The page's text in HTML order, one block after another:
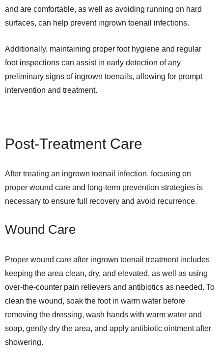
and are comfortable, as well as avoiding running on hard
surfaces, can help prevent ingrown toenail infections.
Additionally, maintaining proper foot hygiene and regular
foot inspections can assist in early detection of any
preliminary signs of ingrown toenails, allowing for prompt
intervention and treatment.
Post-Treatment Care
After treating an ingrown toenail infection, focusing on
proper wound care and long-term prevention strategies is
necessary to ensure full recovery and avoid recurrence.
Wound Care
Proper wound care after ingrown toenail treatment includes
keeping the area clean, dry, and elevated, as well as using
over-the-counter pain relievers and antibiotics as needed. To
clean the wound, soak the foot in warm water before
removing the dressing, wash hands with warm water and
soap, gently dry the area, and apply antibiotic ointment after
showering.